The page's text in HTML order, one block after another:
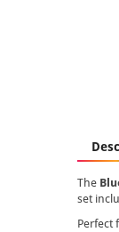
The
set
Perfect